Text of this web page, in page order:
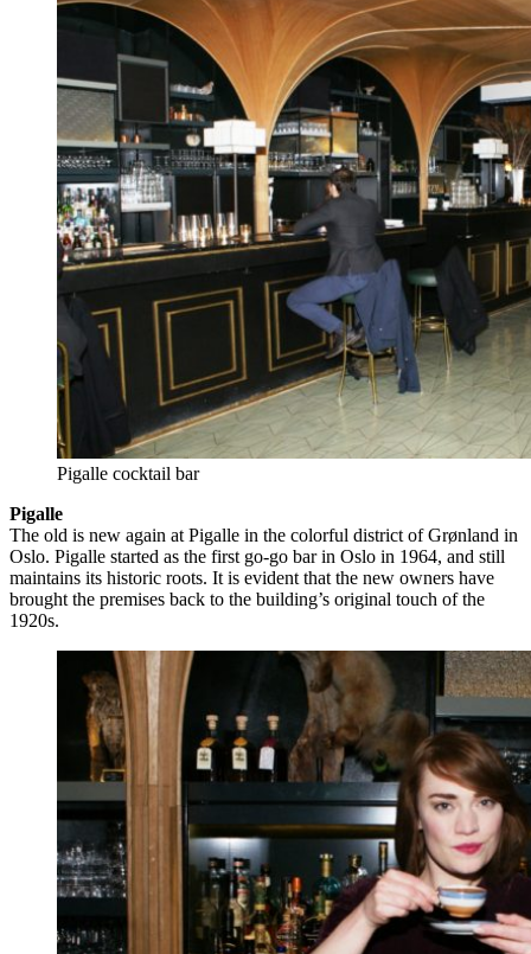
Pigalle cocktail bar
Pigalle
The old is new again at Pigalle in the colorful district of Grønland in
Oslo. Pigalle started as the first go-go bar in Oslo in 1964, and still
maintains its historic roots. It is evident that the new owners have
brought the premises back to the building’s original touch of the
1920s.